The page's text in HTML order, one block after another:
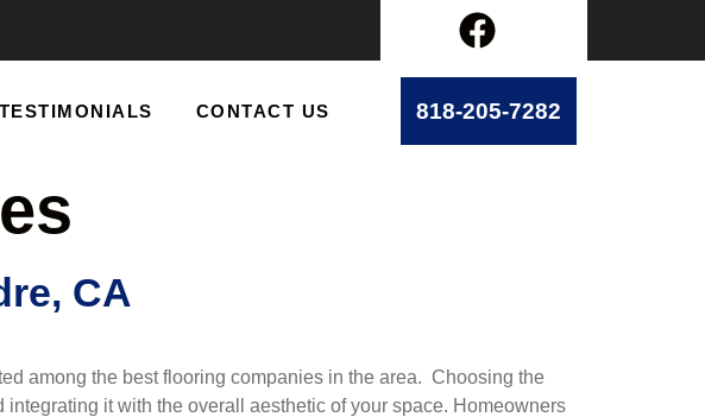
TESTIMONIALS CONTACT US 818-205-7282
CA
among the best flooring companies in the area. Choosing the
it with the overall aesthetic of your space. Homeowners